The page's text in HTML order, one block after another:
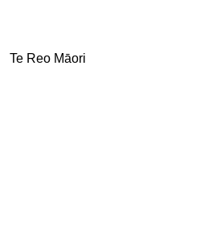
Te Reo Māori